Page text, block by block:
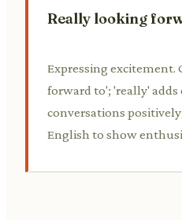
Really looking
Expressing excitement.
forward to'; 'really' adds
conversations
English to show